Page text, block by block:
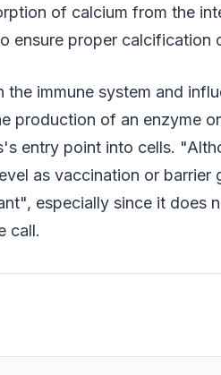
of calcium from the
ensure proper calcification
the immune system and
production of an enzyme
entry point into cells.
as vaccination or barrier
especially since it does
call.